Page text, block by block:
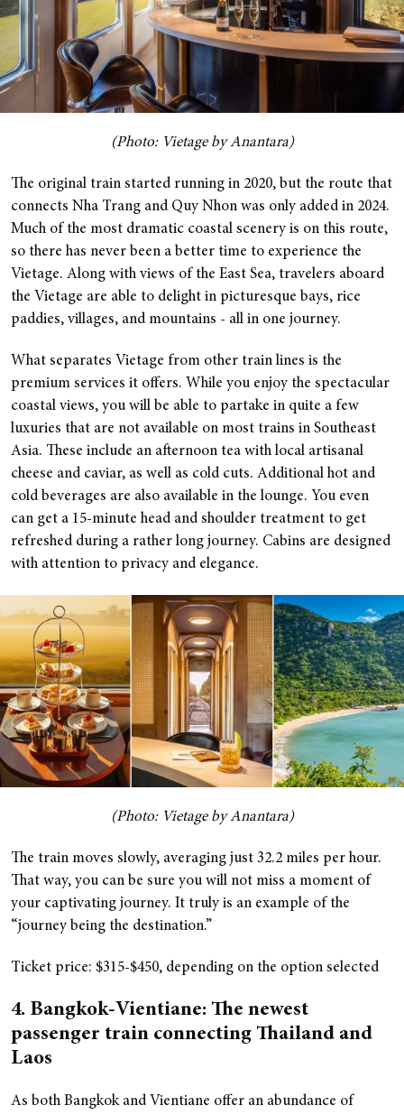
(Photo: Vietage by Anantara)
The original train started running in 2020, but the route that
connects Nha Trang and Quy Nhon was only added in 2024.
Much of the most dramatic coastal scenery is on this route,
so there has never been a better time to experience the
Vietage. Along with views of the East Sea, travelers aboard
the Vietage are able to delight in picturesque bays, rice
paddies, villages, and mountains - all in one journey.
What separates Vietage from other train lines is the
premium services it offers. While you enjoy the spectacular
coastal views, you will be able to partake in quite a few
luxuries that are not available on most trains in Southeast
Asia. These include an afternoon tea with local artisanal
cheese and caviar, as well as cold cuts. Additional hot and
cold beverages are also available in the lounge. You even
can get a 15-minute head and shoulder treatment to get
refreshed during a rather long journey. Cabins are designed
with attention to privacy and elegance.
(Photo: Vietage by Anantara)
The train moves slowly, averaging just 32.2 miles per hour.
That way, you can be sure you will not miss a moment of
your captivating journey. It truly is an example of the
“journey being the destination.”
Ticket price: $315-$450, depending on the option selected
4. Bangkok-Vientiane: The newest
passenger train connecting Thailand and
Laos
As both Bangkok and Vientiane offer an abundance of